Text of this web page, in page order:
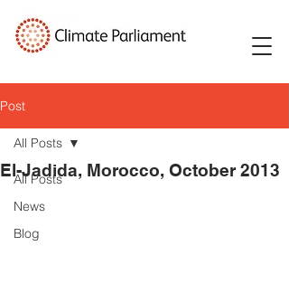
Post
All Posts
News
Blog
All Posts
El-Jadida, Morocco, October 2013